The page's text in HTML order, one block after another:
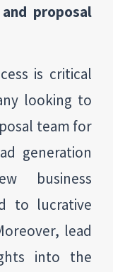
proposal
is critical
looking to
team for
generation
business
to lucrative
lead
into the